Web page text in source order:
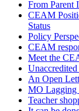
From Parent
CEAM
Status
Policy
CEAM
Meet the
An Open
MO Lagging
Teacher